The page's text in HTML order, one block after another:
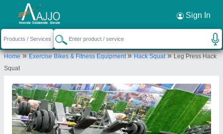
Sign In
Home»Exercise Bikes & Fitness Equipment»Hack Squat»Leg Press Hack
Squat
Request a Callback ×
Insha Sports
Anjum palce mahadam puram Anjum palce
Send your enquiry to supplier